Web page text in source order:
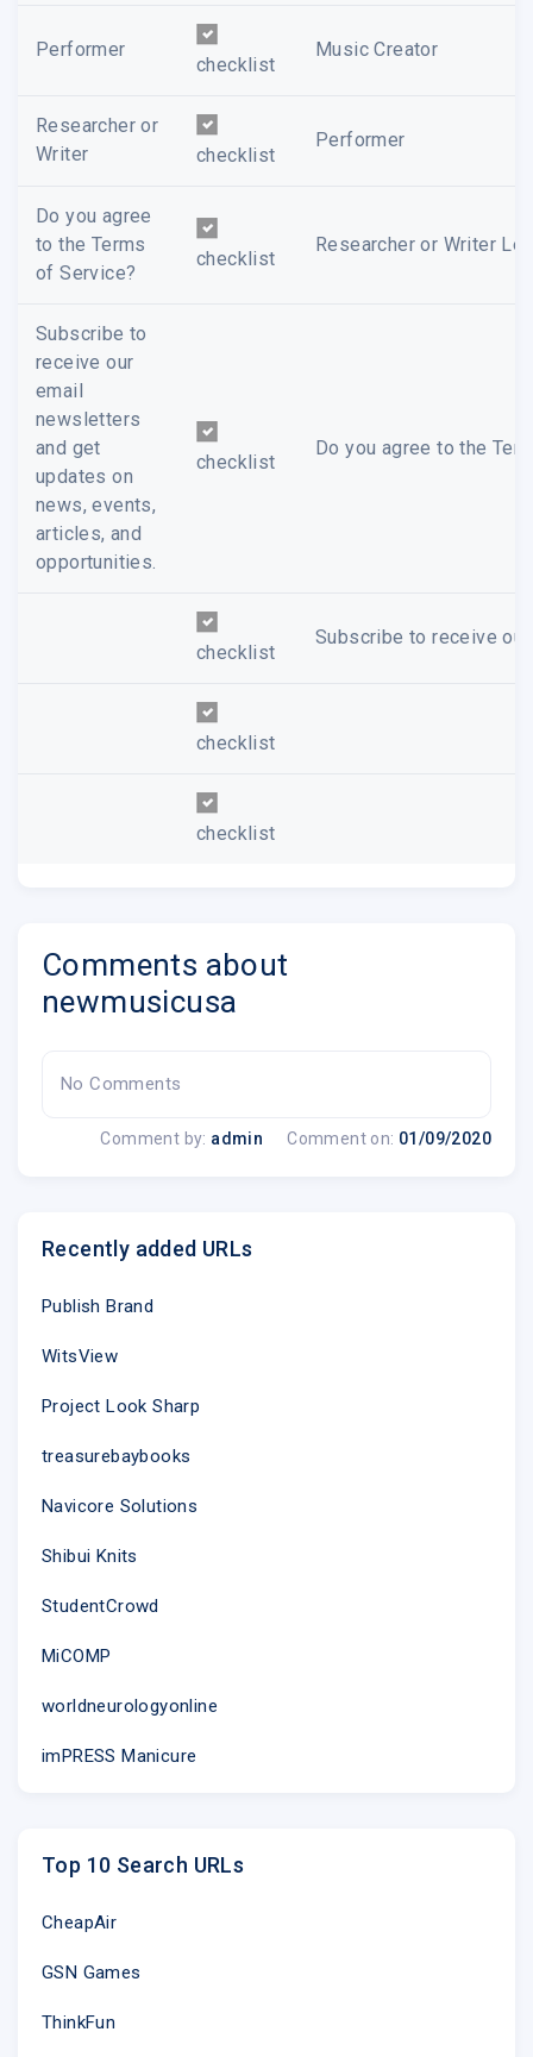
Performer
checklist
Music Creator
Researcher or
Writer
checklist
Performer
Do you agree
to the Terms
of Service?
checklist
Researcher or Writer
Subscribe to
receive our
email
newsletters
and get
updates on
news, events,
articles, and
opportunities.
checklist
Do you agree to the
checklist
Subscribe to receive
checklist
checklist
Comments about
newmusicusa
No Comments
Comment by: admin Comment on: 01/09/2020
Recently added URLs
Publish Brand
WitsView
Project Look Sharp
treasurebaybooks
Navicore Solutions
Shibui Knits
StudentCrowd
MiCOMP
worldneurologyonline
imPRESS Manicure
Top 10 Search URLs
CheapAir
GSN Games
ThinkFun